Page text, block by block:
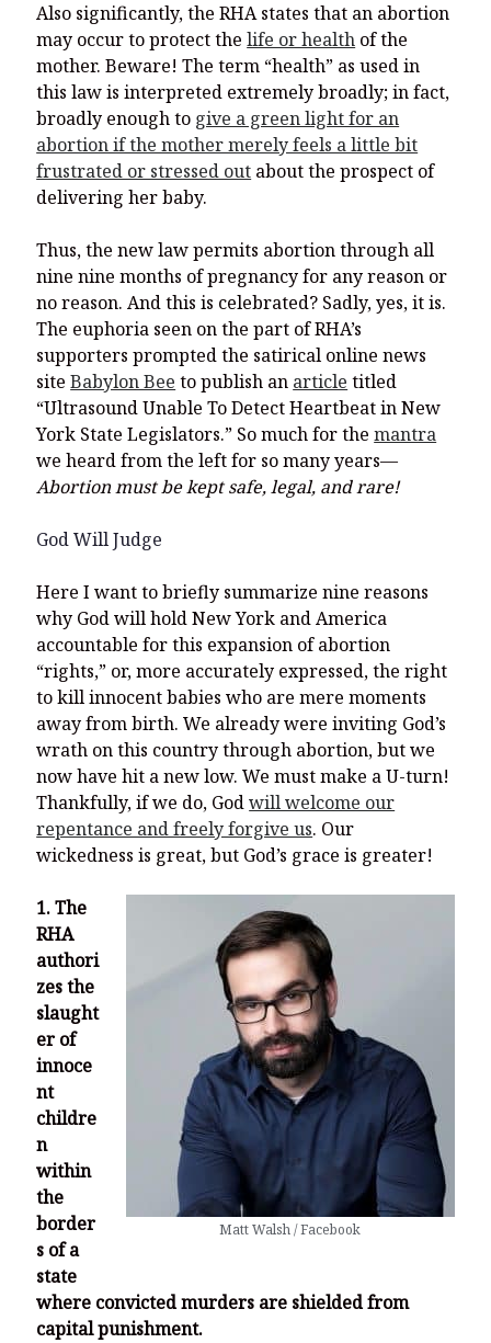
Also significantly, the RHA states that an abortion
may occur to protect thelife or health of the
mother. Beware! The term “health” as used in
this law is interpreted extremely broadly; in fact,
broadly enough to give a green light for an
abortion if the mother merely feels a little bit
frustrated or stressed out about the prospect of
delivering her baby.
Thus, the new law permits abortion through all
nine nine months of pregnancy for any reason or
no reason. And this is celebrated? Sadly, yes, it is.
The euphoria seen on the part of RHA’s
supporters prompted the satirical online news
siteBabylon Bee to publish an article titled
“Ultrasound Unable To Detect Heartbeat in New
York State Legislators.” So much for themantra
we heard from the left for so many years—
Abortion must be kept safe, legal, and rare!
God Will Judge
Here I want to briefly summarize nine reasons
why God will hold New York and America
accountable for this expansion of abortion
“rights,” or, more accurately expressed, the right
to kill innocent babies who are mere moments
away from birth. We already were inviting God’s
wrath on this country through abortion, but we
now have hit a new low. We must make a U-turn!
Thankfully, if we do, Godwill welcome our
repentance and freely forgive us. Our
wickedness is great, but God’s grace is greater!
Matt Walsh / Facebook
1. The
RHA
authori
zes the
slaught
er of
innoce
nt
childre
n
within
the
border
s of a
state
where convicted murders are shielded from
capital punishment.